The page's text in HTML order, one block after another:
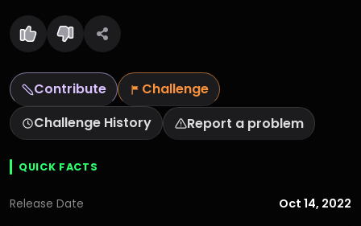
Contribute
Challenge
Challenge History
Report a problem
QUICK FACTS
Release Date Oct 14, 2022